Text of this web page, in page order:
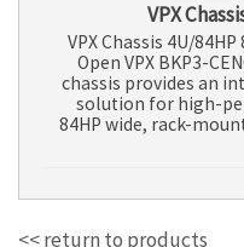
VPX
VPX Chassis 4U/
Open VPX BKP3-
chassis provides an
solution for high-
84HP wide, rack-
<< return to products